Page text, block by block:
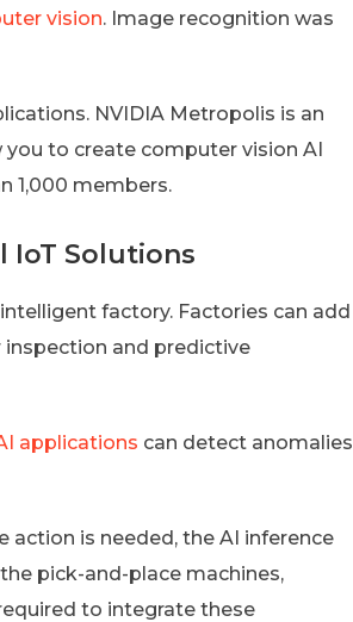
vision. Image recognition was
NVIDIA Metropolis is an
to create computer vision AI
1,000 members.
IoT Solutions
factory. Factories can add
and predictive
applications can detect anomalies
is needed, the AI inference
pick-and-place machines,
to integrate these